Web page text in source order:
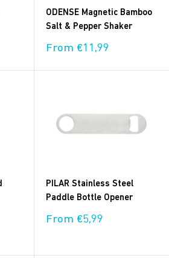
ODENSE Magnetic Bamboo
Salt & Pepper Shaker
Sale
From €11,99
PILAR Stainless Steel
Paddle Bottle Opener
Sale
From €5,99